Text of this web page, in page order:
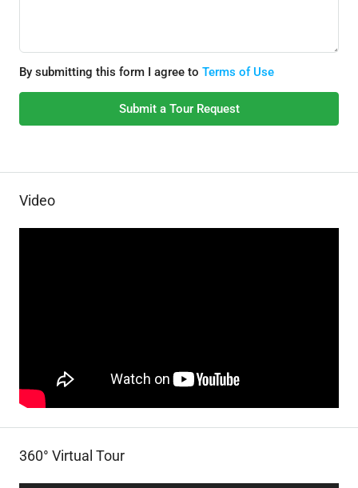
By submitting this form I agree to Terms of Use
Submit a Tour Request
Video
360° Virtual Tour